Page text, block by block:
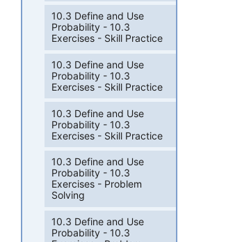
10.3 Define and Use
Probability - 10.3
Exercises - Skill Practice
10.3 Define and Use
Probability - 10.3
Exercises - Skill Practice
10.3 Define and Use
Probability - 10.3
Exercises - Skill Practice
10.3 Define and Use
Probability - 10.3
Exercises - Problem
Solving
10.3 Define and Use
Probability - 10.3